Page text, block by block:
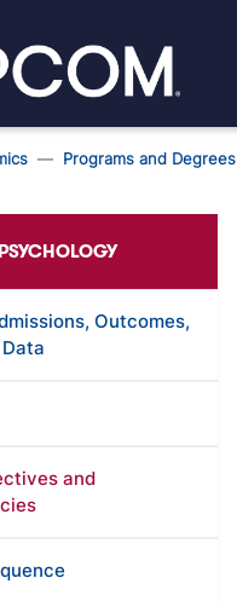
Programs and Degrees
Outcomes,
and